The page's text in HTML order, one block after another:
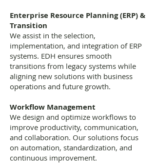
Enterprise Resource Planning (ERP) &
Transition
We assist in the selection,
implementation, and integration of ERP
systems. EDH ensures smooth
transitions from legacy systems while
aligning new solutions with business
operations and future growth.
Workflow Management
We design and optimize workflows to
improve productivity, communication,
and collaboration. Our solutions focus
on automation, standardization, and
continuous improvement.